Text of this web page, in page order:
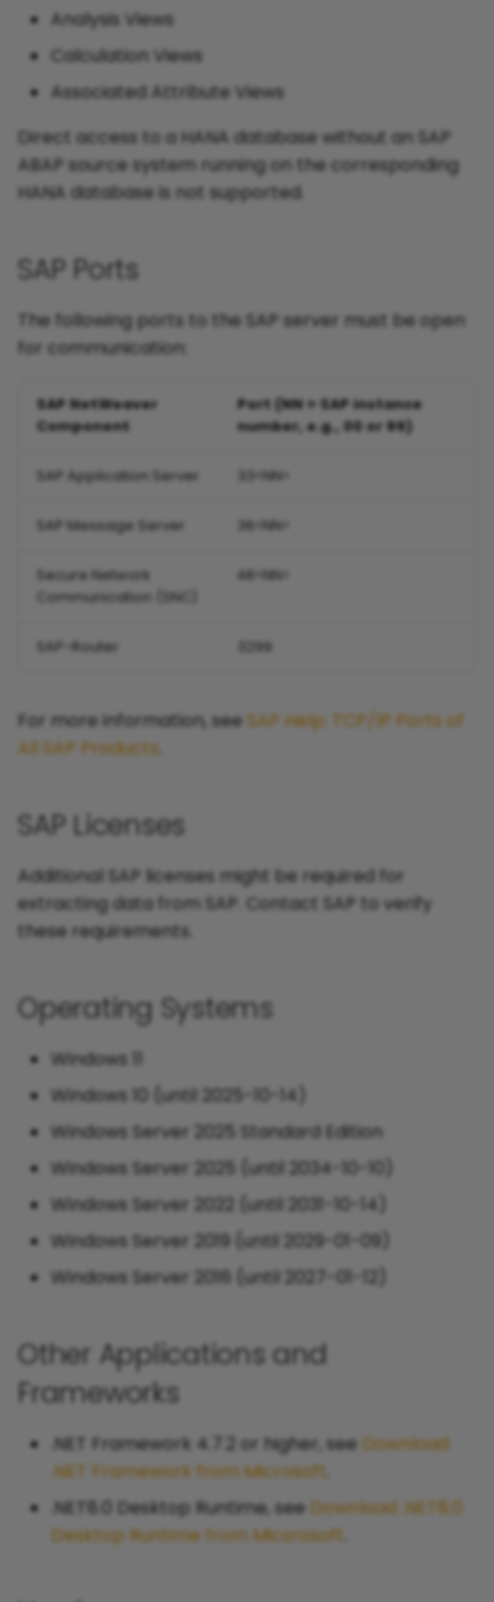
Analysis Views
Calculation Views
Associated Attribute Views
Direct access to a HANA database without an SAP
ABAP source system running on the corresponding
HANA database is not supported.
SAP Ports
The following ports to the SAP server must be open
for communication:
SAP NetWeaver
Component
Port (NN = SAP instance
number, e.g., 00 or 99)
SAP Application Server 33<NN>
SAP Message Server 36<NN>
Secure Network
Communication (SNC)
48<NN>
SAP-Router 3299
For more information, see SAP Help: TCP/IP Ports of
All SAP Products
SAP Licenses
Additional SAP licenses might be required for
extracting data from SAP. Contact SAP to verify
these requirements.
Operating Systems
Windows 11
Windows 10 (until 2025-10-14)
Windows Server 2025 Standard Edition
Windows Server 2025 (until 2034-10-10)
Windows Server 2022 (until 2031-10-14)
Windows Server 2019 (until 2029-01-09)
Windows Server 2016 (until 2027-01-12)
Other Applications and
Frameworks
.NET Framework 4.7.2 or higher, see Download
.NET Framework from Microsoft
.NET8.0 Desktop Runtime, see Download .NET8.0
Desktop Runtime from Micsrosoft